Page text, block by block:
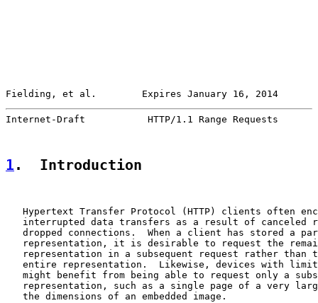
Fielding, et al.        Expires January 16, 2014
Internet-Draft           HTTP/1.1 Range Requests
1 .  Introduction
Hypertext Transfer Protocol (HTTP) clients often
interrupted data transfers as a result of canceled
dropped connections.  When a client has stored a
representation, it is desirable to request the
representation in a subsequent request rather than
entire representation.  Likewise, devices with
might benefit from being able to request only a
representation, such as a single page of a very
   the dimensions of an embedded image.